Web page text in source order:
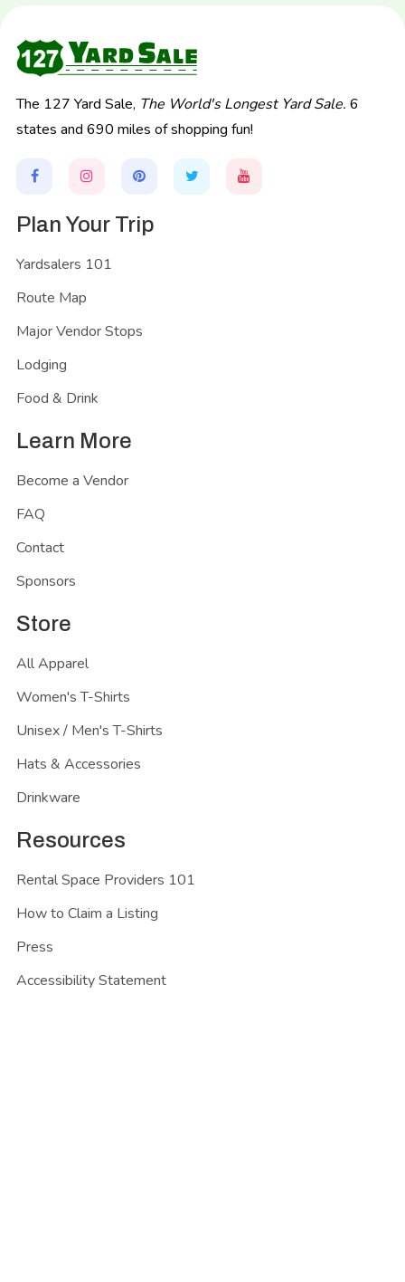
The 127 Yard Sale, The World's Longest Yard Sale. 6
states and 690 miles of shopping fun!
Plan Your Trip
Yardsalers 101
Route Map
Major Vendor Stops
Lodging
Food & Drink
Learn More
Become a Vendor
FAQ
Contact
Sponsors
Store
All Apparel
Women's T-Shirts
Unisex / Men's T-Shirts
Hats & Accessories
Drinkware
Resources
Rental Space Providers 101
How to Claim a Listing
Press
Accessibility Statement